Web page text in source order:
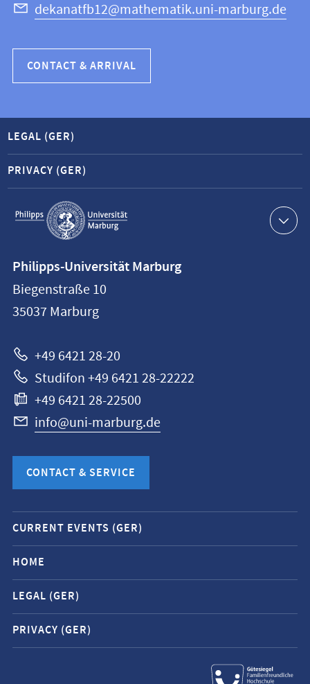
dekanatfb12@mathematik.uni-marburg.de
CONTACT & ARRIVAL
Service
navigation
LEGAL (GER)
PRIVACY (GER)
information
Philipps-
Universität
Philipps-Universität Marburg
Biegenstraße 10
35037 Marburg
+49 6421 28-20
Studifon +49 6421 28-22222
+49 6421 28-22500
info@uni-marburg.de
CONTACT & SERVICE
Mobile
service
navigation
and
social
media
contacts
CURRENT EVENTS (GER)
HOME
LEGAL (GER)
PRIVACY (GER)